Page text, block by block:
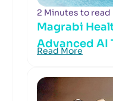
2 Minutes to read
Magrabi
Advanced AI
Read More